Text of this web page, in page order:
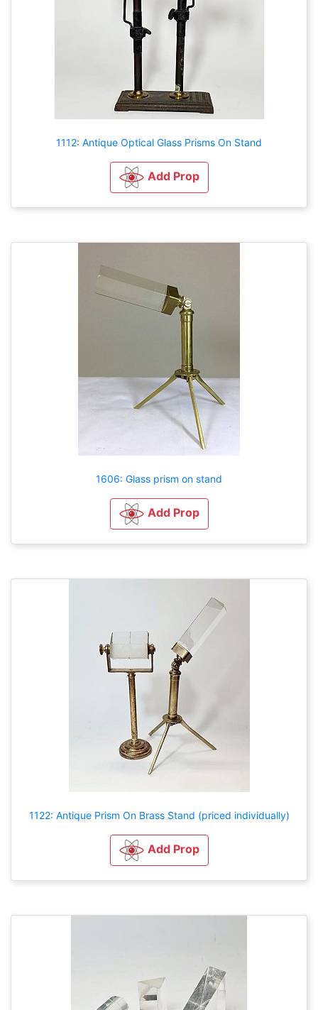
1112: Antique Optical Glass Prisms On Stand
Add Prop
1606: Glass prism on stand
Add Prop
1122: Antique Prism On Brass Stand (priced individually)
Add Prop